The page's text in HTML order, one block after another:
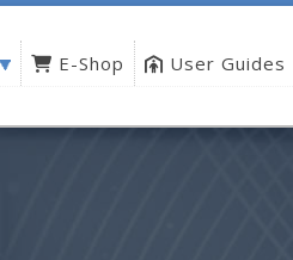
E-Shop User Guides